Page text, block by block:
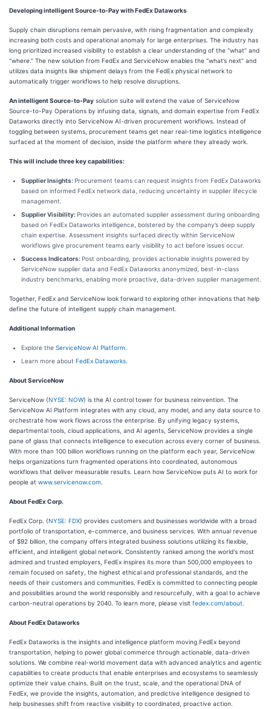
Developing intelligent Source-to-Pay with FedEx Dataworks
Supply chain disruptions remain pervasive, with rising fragmentation and complexity
increasing both costs and operational anomaly for large enterprises. The industry has
long prioritized increased visibility to establish a clear understanding of the “what” and
“where.” The new solution from FedEx and ServiceNow enables the “what’s next” and
utilizes data insights like shipment delays from the FedEx physical network to
automatically trigger workflows to help resolve disruptions.
An intelligent Source-to-Pay solution suite will extend the value of ServiceNow
Source-to-Pay Operations by infusing data, signals, and domain expertise from FedEx
Dataworks directly into ServiceNow AI-driven procurement workflows. Instead of
toggling between systems, procurement teams get near real-time logistics intelligence
surfaced at the moment of decision, inside the platform where they already work.
This will include three key capabilities:
Supplier Insights: Procurement teams can request insights from FedEx Dataworks
based on informed FedEx network data, reducing uncertainty in supplier lifecycle
management.
Supplier Visibility: Provides an automated supplier assessment during onboarding
based on FedEx Dataworks intelligence, bolstered by the company’s deep supply
chain expertise. Assessment insights surfaced directly within ServiceNow
workflows give procurement teams early visibility to act before issues occur.
Success Indicators: Post onboarding, provides actionable insights powered by
ServiceNow supplier data and FedEx Dataworks anonymized, best-in-class
industry benchmarks, enabling more proactive, data-driven supplier management.
Together, FedEx and ServiceNow look forward to exploring other innovations that help
define the future of intelligent supply chain management.
Additional Information
Explore the ServiceNow AI Platform.
Learn more about FedEx Dataworks.
About ServiceNow
ServiceNow (NYSE: NOW) is the AI control tower for business reinvention. The
ServiceNow AI Platform integrates with any cloud, any model, and any data source to
orchestrate how work flows across the enterprise. By unifying legacy systems,
departmental tools, cloud applications, and AI agents, ServiceNow provides a single
pane of glass that connects intelligence to execution across every corner of business.
With more than 100 billion workflows running on the platform each year, ServiceNow
helps organizations turn fragmented operations into coordinated, autonomous
workflows that deliver measurable results. Learn how ServiceNow puts AI to work for
people at www.servicenow.com
About FedEx Corp.
FedEx Corp. (NYSE: FDX) provides customers and businesses worldwide with a broad
portfolio of transportation, e-commerce, and business services. With annual revenue
of $92 billion, the company offers integrated business solutions utilizing its flexible,
efficient, and intelligent global network. Consistently ranked among the world's most
admired and trusted employers, FedEx inspires its more than 500,000 employees to
remain focused on safety, the highest ethical and professional standards, and the
needs of their customers and communities. FedEx is committed to connecting people
and possibilities around the world responsibly and resourcefully, with a goal to achieve
carbon-neutral operations by 2040. To learn more, please visit fedex.com/about
About FedEx Dataworks
FedEx Dataworks is the insights and intelligence platform moving FedEx beyond
transportation, helping to power global commerce through actionable, data-driven
solutions. We combine real-world movement data with advanced analytics and agentic
capabilities to create products that enable enterprises and ecosystems to seamlessly
optimize their value chains. Built on the trust, scale, and the operational DNA of
FedEx, we provide the insights, automation, and predictive intelligence designed to
help businesses shift from reactive visibility to coordinated, proactive action.